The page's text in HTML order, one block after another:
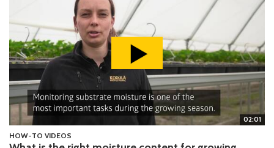
02:01
HOW-TO VIDEOS